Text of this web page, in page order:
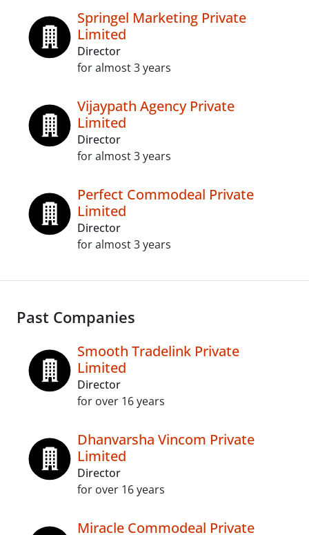
Springel Marketing Private
Limited
Director
for almost 3 years
Vijaypath Agency Private
Limited
Director
for almost 3 years
Perfect Commodeal Private
Limited
Director
for almost 3 years
Past Companies
Smooth Tradelink Private
Limited
Director
for over 16 years
Dhanvarsha Vincom Private
Limited
Director
for over 16 years
Miracle Commodeal Private